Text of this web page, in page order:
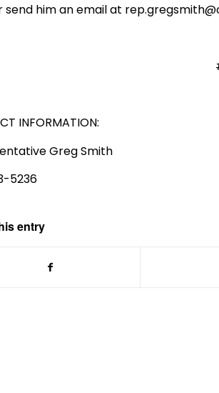
send him an email at
INFORMATION:
Greg Smith
5236
entry